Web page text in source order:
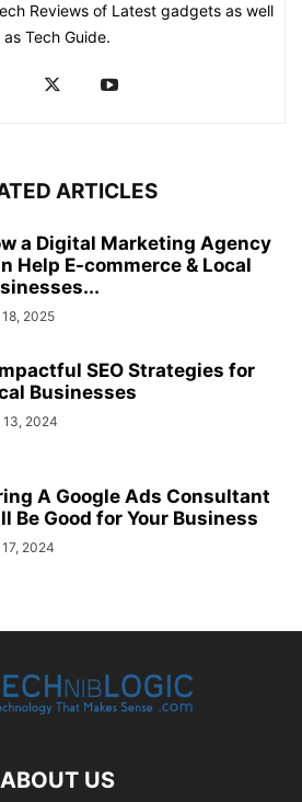
Reviews of Latest gadgets as well
as Tech Guide.
ARTICLES
a Digital Marketing Agency
Help E-commerce & Local
18, 2025
SEO Strategies for
Businesses
13, 2024
A Google Ads Consultant
Be Good for Your Business
17, 2024
ABOUT US